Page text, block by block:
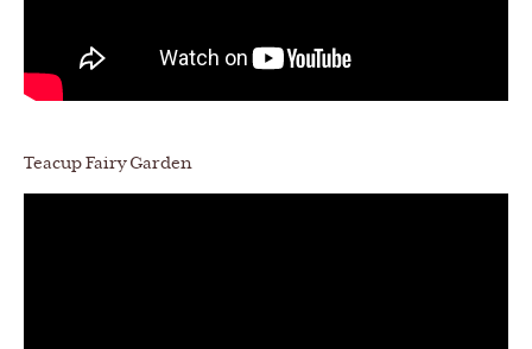
Teacup Fairy Garden